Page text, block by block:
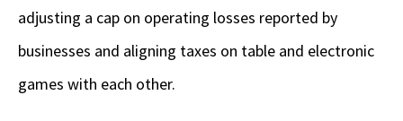
adjusting a cap on operating losses reported by
businesses and aligning taxes on table and electronic
games with each other.